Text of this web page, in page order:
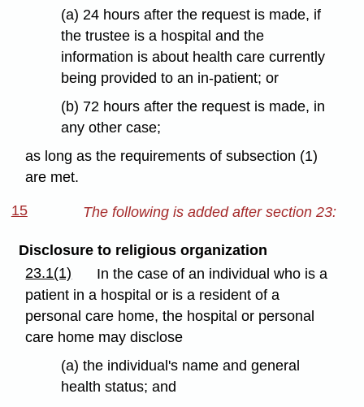
(a) 24 hours after the request is made, if
the trustee is a hospital and the
information is about health care currently
being provided to an in-patient; or
(b) 72 hours after the request is made, in
any other case;
as long as the requirements of subsection (1)
are met.
15 The following is added after section 23:
Disclosure to religious organization
23.1(1)
In the case of an individual who is a
patient in a hospital or is a resident of a
personal care home, the hospital or personal
care home may disclose
(a) the individual's name and general
health status; and